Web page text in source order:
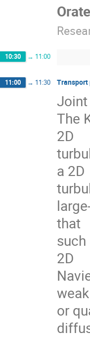
10:30 → 11:00
11:00 → 11:30 Transport
The
2D
a 2D
that
2D
or